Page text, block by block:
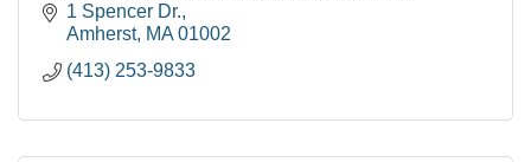
1 Spencer Dr.
Amherst MA 01002
(413) 253-9833